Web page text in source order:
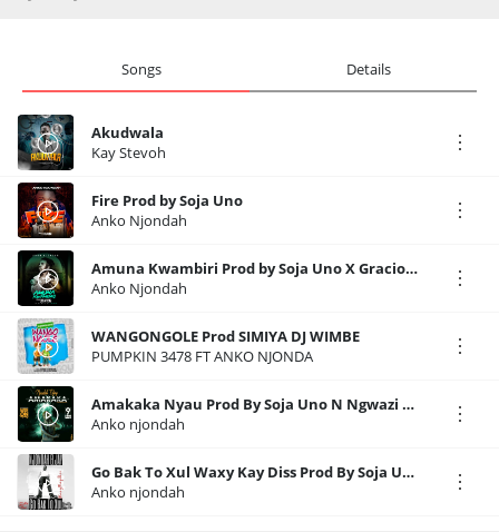
Songs Details
Akudwala
Kay Stevoh
Fire Prod by Soja Uno
Anko Njondah
Amuna Kwambiri Prod by Soja Uno X Gracious
Anko Njondah
WANGONGOLE Prod SIMIYA DJ WIMBE
PUMPKIN 3478 FT ANKO NJONDA
Amakaka Nyau Prod By Soja Uno N Ngwazi SKILLZ RECORDS
Anko njondah
Go Bak To Xul Waxy Kay Diss Prod By Soja Uno SKILLZ RECORDS
Anko njondah